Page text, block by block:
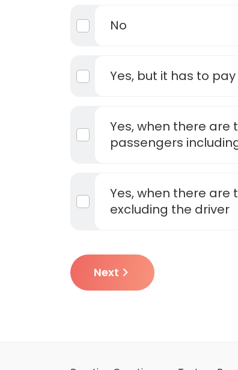
No
Yes, but it has to pay
Yes, when there are
passengers
Yes, when there are
excluding the driver
Next